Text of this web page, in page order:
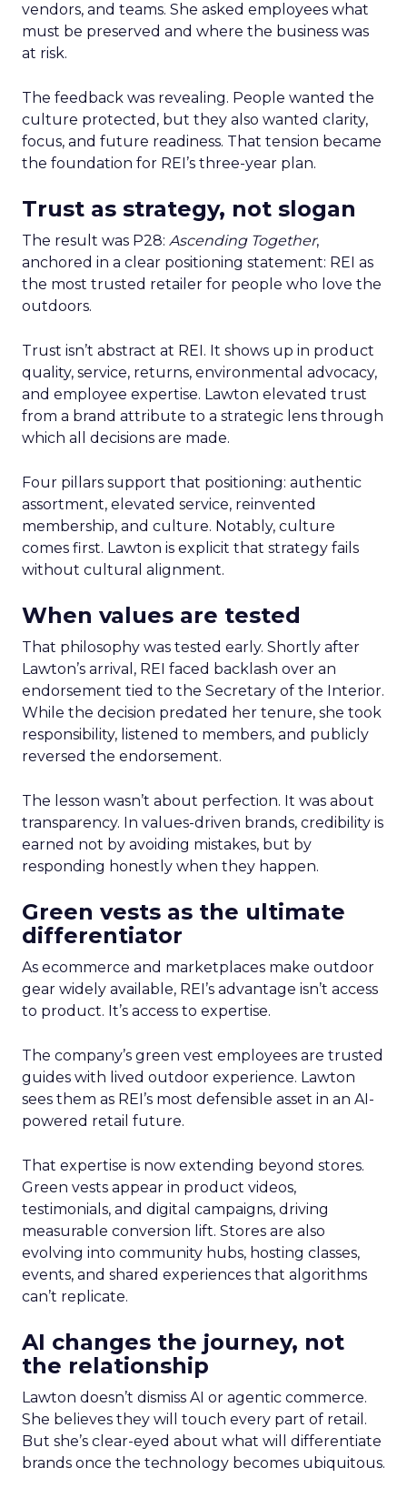
vendors, and teams. She asked employees what
must be preserved and where the business was
at risk.
The feedback was revealing. People wanted the
culture protected, but they also wanted clarity,
focus, and future readiness. That tension became
the foundation for REI’s three-year plan.
Trust as strategy, not slogan
The result was P28: Ascending Together,
anchored in a clear positioning statement: REI as
the most trusted retailer for people who love the
outdoors.
Trust isn’t abstract at REI. It shows up in product
quality, service, returns, environmental advocacy,
and employee expertise. Lawton elevated trust
from a brand attribute to a strategic lens through
which all decisions are made.
Four pillars support that positioning: authentic
assortment, elevated service, reinvented
membership, and culture. Notably, culture
comes first. Lawton is explicit that strategy fails
without cultural alignment.
When values are tested
That philosophy was tested early. Shortly after
Lawton’s arrival, REI faced backlash over an
endorsement tied to the Secretary of the Interior.
While the decision predated her tenure, she took
responsibility, listened to members, and publicly
reversed the endorsement.
The lesson wasn’t about perfection. It was about
transparency. In values-driven brands, credibility is
earned not by avoiding mistakes, but by
responding honestly when they happen.
Green vests as the ultimate
differentiator
As ecommerce and marketplaces make outdoor
gear widely available, REI’s advantage isn’t access
to product. It’s access to expertise.
The company’s green vest employees are trusted
guides with lived outdoor experience. Lawton
sees them as REI’s most defensible asset in an AI-
powered retail future.
That expertise is now extending beyond stores.
Green vests appear in product videos,
testimonials, and digital campaigns, driving
measurable conversion lift. Stores are also
evolving into community hubs, hosting classes,
events, and shared experiences that algorithms
can’t replicate.
AI changes the journey, not
the relationship
Lawton doesn’t dismiss AI or agentic commerce.
She believes they will touch every part of retail.
But she’s clear-eyed about what will differentiate
brands once the technology becomes ubiquitous.